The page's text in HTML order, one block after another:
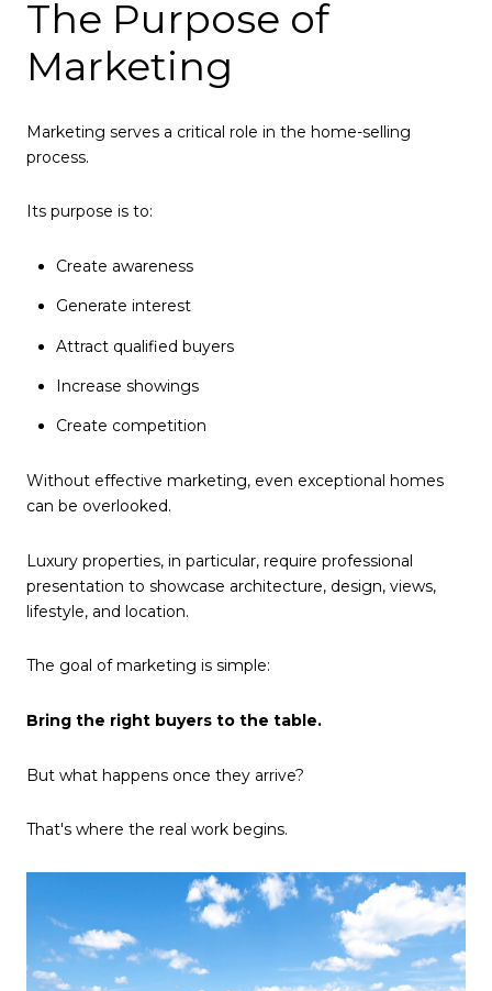
The Purpose of
Marketing
Marketing serves a critical role in the home-selling
process.
Its purpose is to:
Create awareness
Generate interest
Attract qualified buyers
Increase showings
Create competition
Without effective marketing, even exceptional homes
can be overlooked.
Luxury properties, in particular, require professional
presentation to showcase architecture, design, views,
lifestyle, and location.
The goal of marketing is simple:
Bring the right buyers to the table.
But what happens once they arrive?
That's where the real work begins.